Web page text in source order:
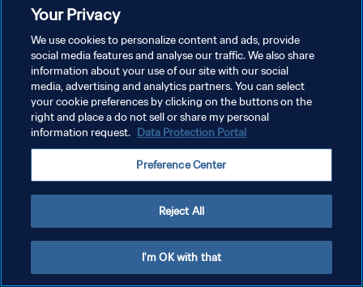
KEBIJAKAN PRIVASI
SYARAT DAN KETENTUAN
ATUR PREFERENSI KUKI
Your Privacy
We use cookies to personalize content and ads, provide
social media features and analyse our traffic. We also share
information about your use of our site with our social
media, advertising and analytics partners. You can select
your cookie preferences by clicking on the buttons on the
right and place a do not sell or share my personal
information request. Data Protection Portal
Preference Center
Reject All
I'm OK with that